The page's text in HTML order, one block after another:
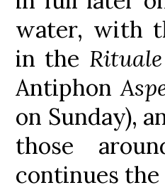
water, with
in the
Antiphon
on Sunday),
those
continues